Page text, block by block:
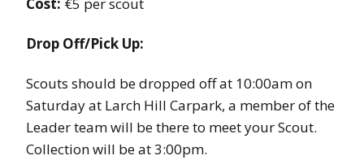
Cost: €5 per scout
Drop Off/Pick Up:
Scouts should be dropped off at 10:00am on
Saturday at Larch Hill Carpark, a member of the
Leader team will be there to meet your Scout.
Collection will be at 3:00pm.